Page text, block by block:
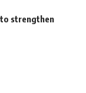
to strengthen